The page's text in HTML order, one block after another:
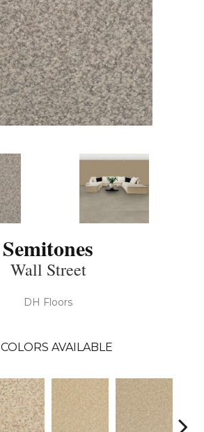
Semitones
Wall Street
DH Floors
COLORS AVAILABLE